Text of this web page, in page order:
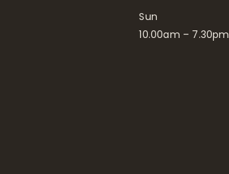
Sun
10.00am – 7.30pm